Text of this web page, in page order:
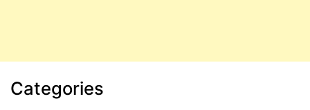
Categories